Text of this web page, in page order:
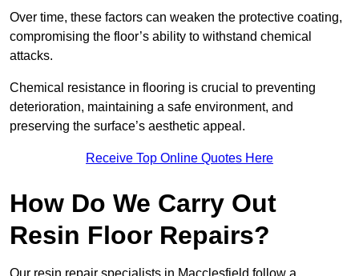
Over time, these factors can weaken the protective coating,
compromising the floor’s ability to withstand chemical
attacks.
Chemical resistance in flooring is crucial to preventing
deterioration, maintaining a safe environment, and
preserving the surface’s aesthetic appeal.
Receive Top Online Quotes Here
How Do We Carry Out
Resin Floor Repairs?